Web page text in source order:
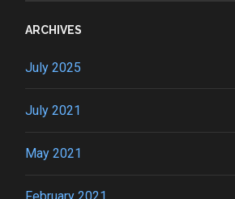
ARCHIVES
July 2025
July 2021
May 2021